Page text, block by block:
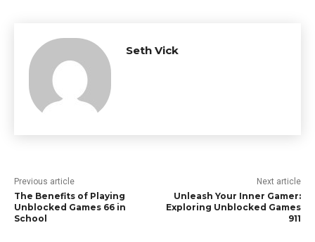
Seth Vick
Previous article
The Benefits of Playing
Unblocked Games 66 in
School
Next article
Unleash Your Inner Gamer:
Exploring Unblocked Games
911